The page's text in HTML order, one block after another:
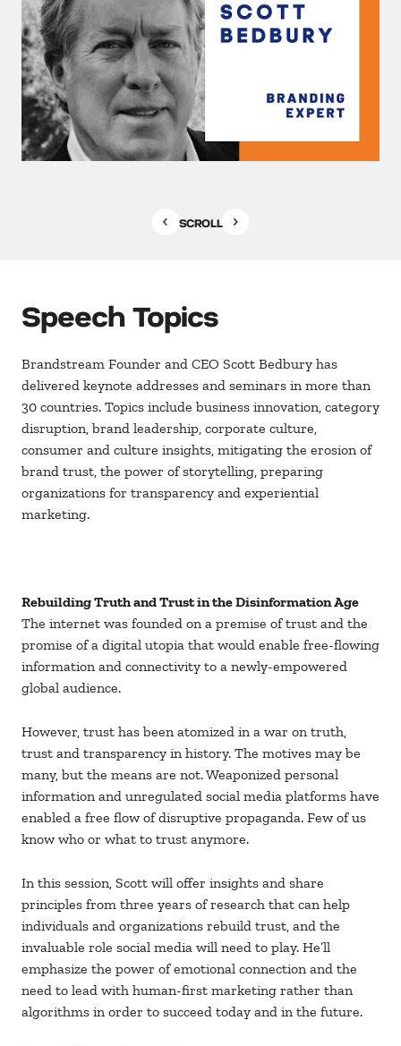
SCROLL
Speech Topics
Brandstream Founder and CEO Scott Bedbury has
delivered keynote addresses and seminars in more than
30 countries. Topics include business innovation, category
disruption, brand leadership, corporate culture,
consumer and culture insights, mitigating the erosion of
brand trust, the power of storytelling, preparing
organizations for transparency and experiential
marketing.
Rebuilding Truth and Trust in the Disinformation Age
The internet was founded on a premise of trust and the
promise of a digital utopia that would enable free-flowing
information and connectivity to a newly-empowered
global audience.
However, trust has been atomized in a war on truth,
trust and transparency in history. The motives may be
many, but the means are not. Weaponized personal
information and unregulated social media platforms have
enabled a free flow of disruptive propaganda. Few of us
know who or what to trust anymore.
In this session, Scott will offer insights and share
principles from three years of research that can help
individuals and organizations rebuild trust, and the
invaluable role social media will need to play. He’ll
emphasize the power of emotional connection and the
need to lead with human-first marketing rather than
algorithms in order to succeed today and in the future.